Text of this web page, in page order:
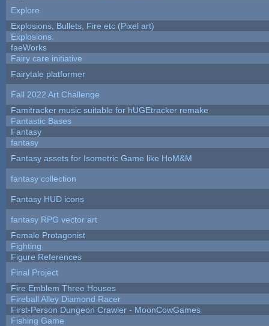
Explore
Explosions, Bullets, Fire etc (Pixel art)
Explosions.
faeWorks
Fairy care initiative
Fairytale platformer
Fall 2022 Art Challenge
Famitracker music suitable for hUGEtracker remake
Fantastic Bases
Fantasy
fantasy
Fantasy assets for Isometric Game like HoM&M
fantasy collection
Fantasy HUD icons
fantasy RPG vector art
Female Protagonist
Fighting
Figure References
Final Project
Fire Emblem Three Houses
Fireball Alley Diamond Racer
First-Person Dungeon Crawler - MoonCowGames
Fishing Game